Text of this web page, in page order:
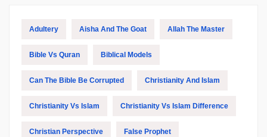
Adultery Aisha And The Goat Allah The Master
Bible Vs Quran Biblical Models
Can The Bible Be Corrupted Christianity And Islam
Christianity Vs Islam Christianity Vs Islam Difference
Christian Perspective False Prophet